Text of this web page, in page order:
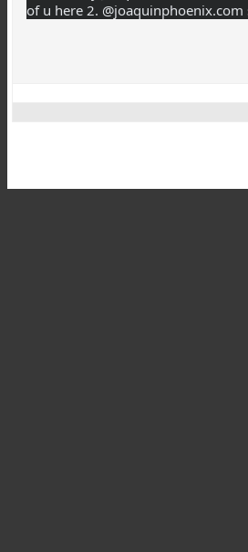
of u here 2.